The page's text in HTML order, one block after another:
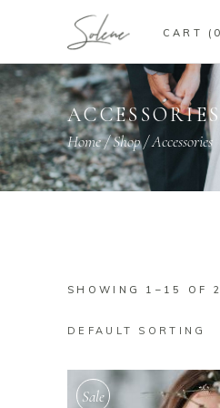
CART 0
ACCESSORIES
Home/Shop/Accessories
SHOWING 1–15 OF
DEFAULT SORTING
Sale